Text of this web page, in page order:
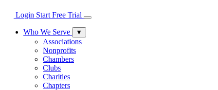
Login Start Free Trial
Who We Serve ▼
Associations
Nonprofits
Chambers
Clubs
Charities
Chapters